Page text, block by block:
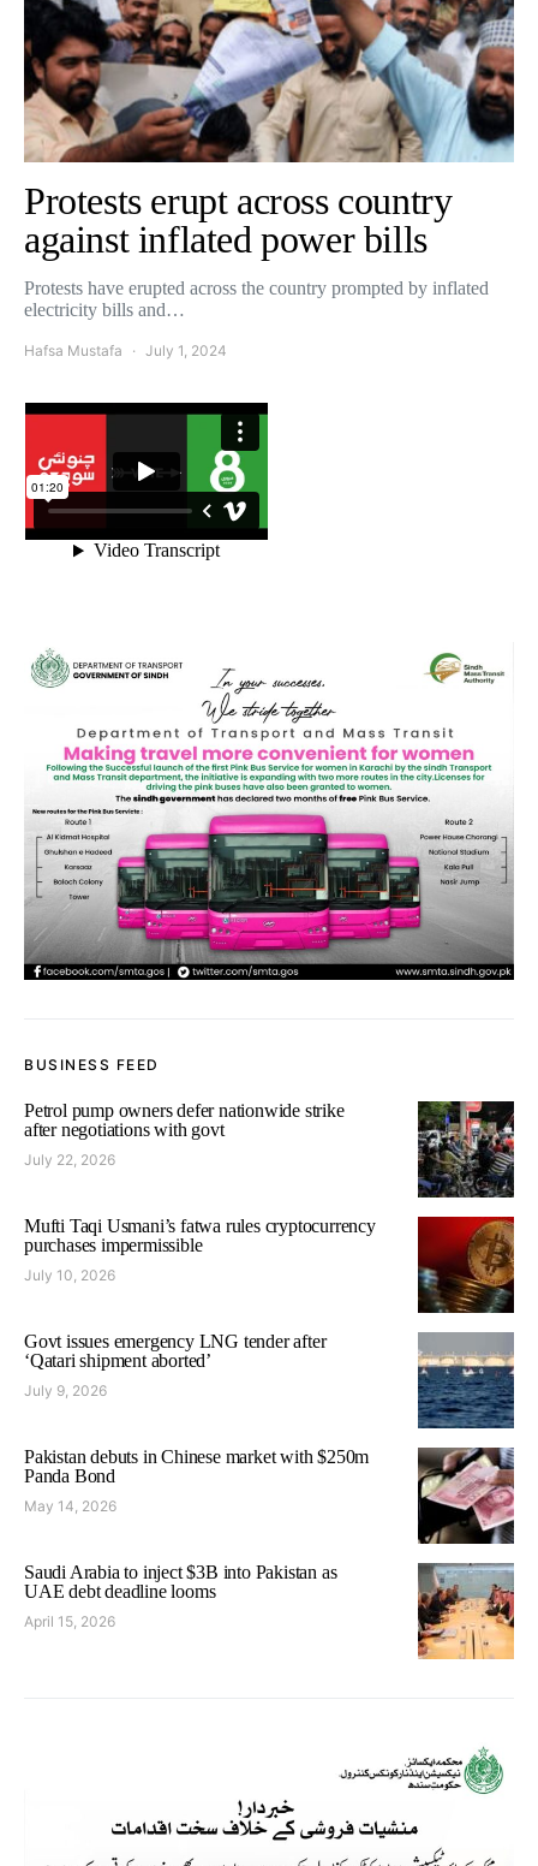
Protests erupt across country
against inflated power bills
Protests have erupted across the country prompted by inflated
electricity bills and…
Hafsa Mustafa July 1, 2024
BUSINESS FEED
Petrol pump owners defer nationwide strike
after negotiations with govt
July 22, 2026
Mufti Taqi Usmani’s fatwa rules cryptocurrency
purchases impermissible
July 10, 2026
Govt issues emergency LNG tender after
‘Qatari shipment aborted’
July 9, 2026
Pakistan debuts in Chinese market with $250m
Panda Bond
May 14, 2026
Saudi Arabia to inject $3B into Pakistan as
UAE debt deadline looms
April 15, 2026